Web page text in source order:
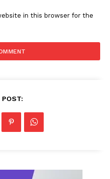
in this browser for the
POST: